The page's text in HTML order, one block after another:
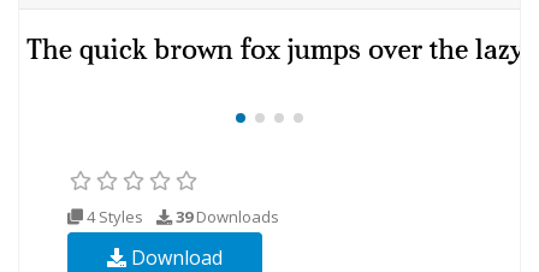
4 Styles 39Downloads
Download